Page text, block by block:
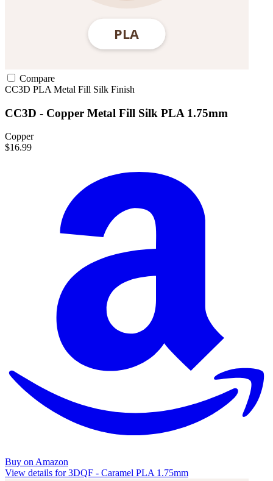
Compare
CC3D PLA Metal Fill Silk Finish
CC3D - Copper Metal Fill Silk PLA 1.75mm
Copper
$16.99
Buy on Amazon
View details for 3DQF - Caramel PLA 1.75mm